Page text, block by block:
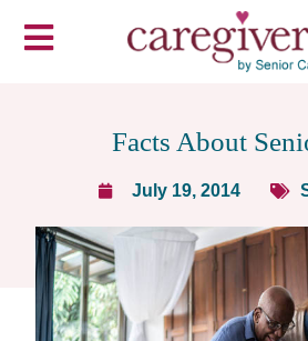
Facts About
July 19, 2014